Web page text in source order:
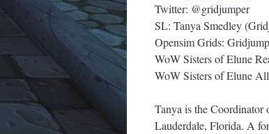
Twitter: @gridjumper
SL: Tanya Smedley
Opensim Grids:
WoW Sisters of Elune
WoW Sisters of Elune
Tanya is the
Lauderdale, Florida. A